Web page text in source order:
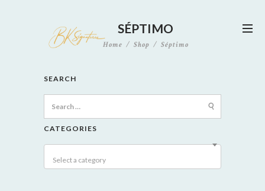
SÉPTIMO
Home Shop Séptimo
SEARCH
for:
CATEGORIES
Select a category